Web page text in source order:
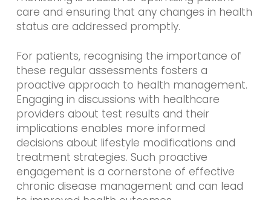
care and ensuring that any changes in health
status are addressed promptly.
For patients, recognising the importance of
these regular assessments fosters a
proactive approach to health management.
Engaging in discussions with healthcare
providers about test results and their
implications enables more informed
decisions about lifestyle modifications and
treatment strategies. Such proactive
engagement is a cornerstone of effective
chronic disease management and can lead